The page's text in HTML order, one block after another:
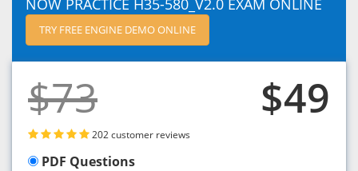
NOW PRACTICE H35-580_V2.0 EXAM ONLINE
TRY FREE ENGINE DEMO ONLINE
$73 $49
202 customer reviews
PDF Questions